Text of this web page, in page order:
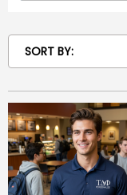
SORT BY: